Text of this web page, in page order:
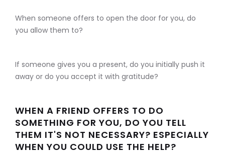
When someone offers to open the door for you, do
you allow them to?
If someone gives you a present, do you initially push it
away or do you accept it with gratitude?
WHEN A FRIEND OFFERS TO DO
SOMETHING FOR YOU, DO YOU TELL
THEM IT'S NOT NECESSARY? ESPECIALLY
WHEN YOU COULD USE THE HELP?